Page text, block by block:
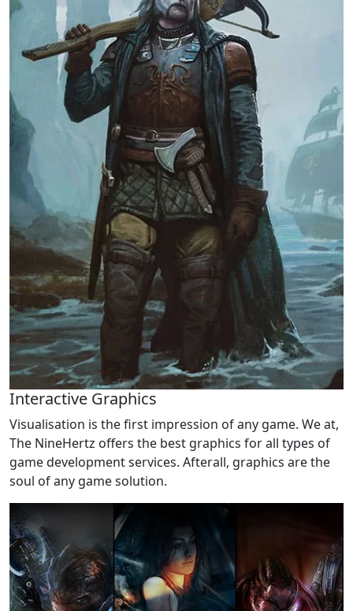
Interactive Graphics
Visualisation is the first impression of any game. We at,
The NineHertz offers the best graphics for all types of
game development services. Afterall, graphics are the
soul of any game solution.